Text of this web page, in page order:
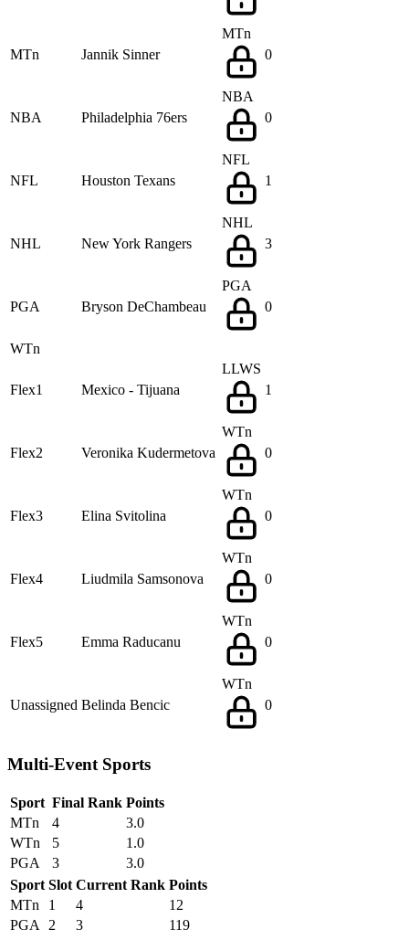
MTn Jannik Sinner
MTn
0
NBA Philadelphia 76ers
NBA
0
NFL Houston Texans
NFL
1
NHL New York Rangers
NHL
3
PGA Bryson DeChambeau
PGA
0
WTn
Flex1 Mexico - Tijuana
LLWS
1
Flex2 Veronika Kudermetova
WTn
0
Flex3 Elina Svitolina
WTn
0
Flex4 Liudmila Samsonova
WTn
0
Flex5 Emma Raducanu
WTn
0
Unassigned Belinda Bencic
WTn
0
Multi-Event Sports
Sport Final Rank Points
MTn
4
3.0
WTn
5
1.0
PGA
3
3.0
Sport Slot Current Rank Points
MTn
1 4
12
PGA
2 3
119